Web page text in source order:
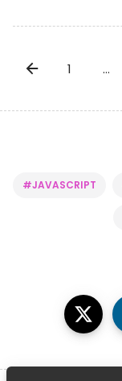
1 …
#JAVASCRIPT